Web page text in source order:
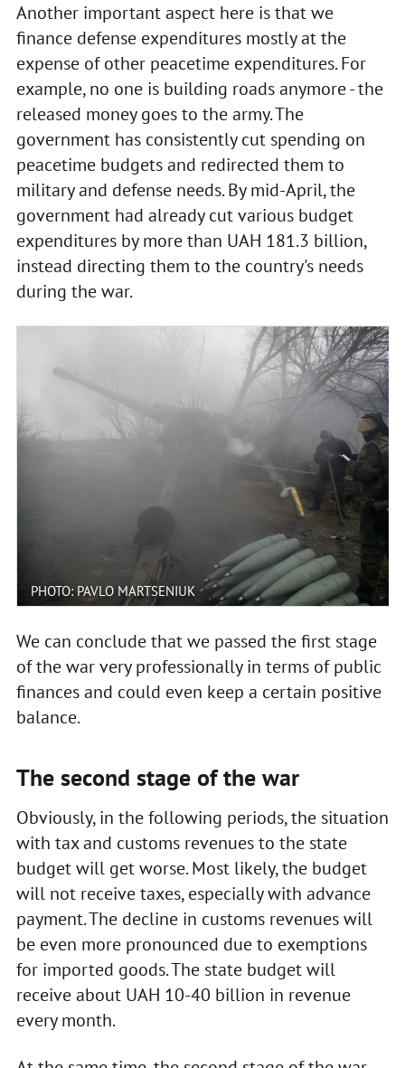
Another important aspect here is that we
finance defense expenditures mostly at the
expense of other peacetime expenditures. For
example, no one is building roads anymore - the
released money goes to the army. The
government has consistently cut spending on
peacetime budgets and redirected them to
military and defense needs. By mid-April, the
government had already cut various budget
expenditures by more than UAH 181.3 billion,
instead directing them to the country's needs
during the war.
PHOTO: PAVLO MARTSENIUK
We can conclude that we passed the first stage
of the war very professionally in terms of public
finances and could even keep a certain positive
balance.
The second stage of the war
Obviously, in the following periods, the situation
with tax and customs revenues to the state
budget will get worse. Most likely, the budget
will not receive taxes, especially with advance
payment. The decline in customs revenues will
be even more pronounced due to exemptions
for imported goods. The state budget will
receive about UAH 10-40 billion in revenue
every month.